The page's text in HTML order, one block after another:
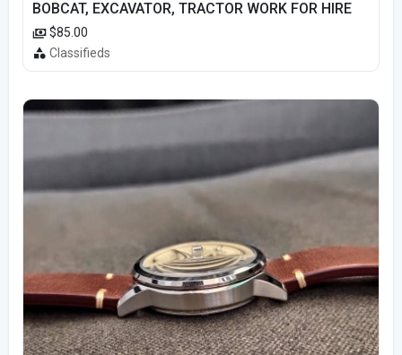
BOBCAT, EXCAVATOR, TRACTOR WORK FOR HIRE
$85.00
Classifieds